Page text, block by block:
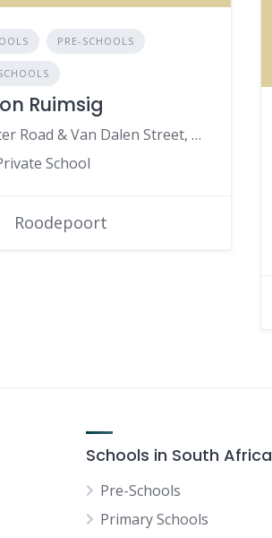
PRE-SCHOOLS
Ruimsig
Cnr Peter Road & Van Dalen Street, Ruimsig, Roodepoort, 1724, South Africa
School
Roodepoort
Schools in South Africa
Pre-Schools
Primary Schools